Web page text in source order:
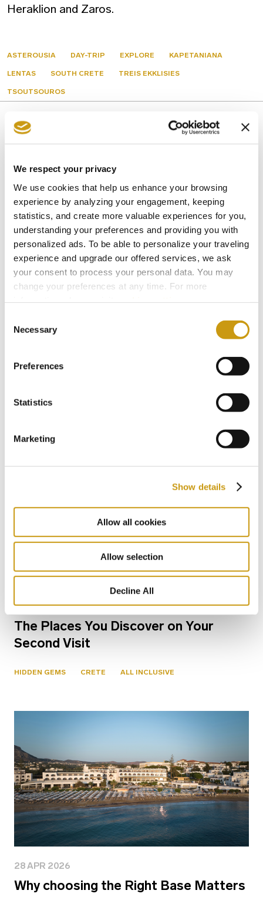
We respect your privacy
We use cookies that help us enhance your browsing
experience by analyzing your engagement, keeping
statistics, and create more valuable experiences for you,
understanding your preferences and providing you with
personalized ads. To be able to personalize your traveling
experience and upgrade our offered services, we ask
your consent to process your personal data. You may
change your preferences at any time. For more
Selection
Necessary
Preferences
Statistics
Marketing
Show details
Allow all cookies
Allow selection
Decline All
Heraklion and Zaros.
ASTEROUSIA DAY-TRIP EXPLORE KAPETANIANA
LENTAS SOUTH CRETE TREIS EKKLISIES
TSOUTSOUROS
You might also like
Follow the Footsteps of Zorba in the
06 MAY 2026
The Places You Discover on Your
Second Visit
HIDDEN GEMS CRETE ALL INCLUSIVE
28 APR 2026
Why choosing the Right Base Matters